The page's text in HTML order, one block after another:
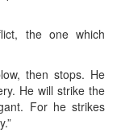
the one which
then stops. He
He will strike the
For he strikes